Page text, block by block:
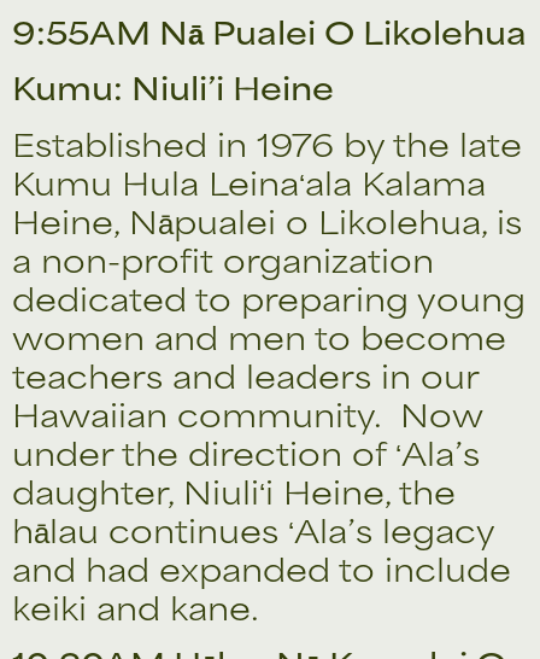
9:55AM Nā Pualei O Likolehua
Kumu: Niuli’i Heine
Established in 1976 by the late
Kumu Hula Leinaʻala Kalama
Heine, Nāpualei o Likolehua, is
a non-profit organization
dedicated to preparing young
women and men to become
teachers and leaders in our
Hawaiian community. Now
under the direction of ʻAla’s
daughter, Niuliʻi Heine, the
hālau continues ʻAla’s legacy
and had expanded to include
keiki and kane.